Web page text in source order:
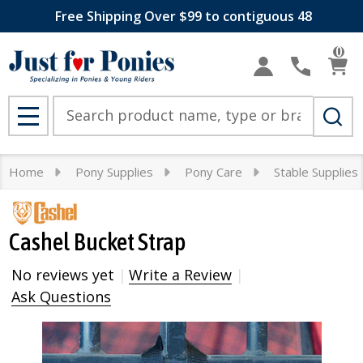
Free Shipping Over $99 to contiguous 48
0
MENU
Home Pony Supplies Pony Care Stable Supplies
Cashel Bucket Strap
No reviews yet
Write a Review
Ask Questions